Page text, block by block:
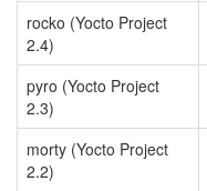
rocko (Yocto Project
2.4)
pyro (Yocto Project
2.3)
morty (Yocto Project
2.2)